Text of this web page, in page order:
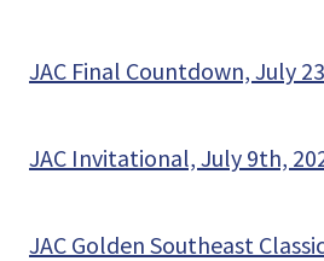
JAC Final Countdown, July
JAC Invitational, July 9th,
JAC Golden Southeast